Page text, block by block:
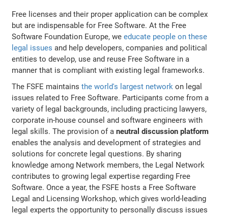
Free licenses and their proper application can be complex
but are indispensable for Free Software. At the Free
Software Foundation Europe, weeducate people on these
legal issues and help developers, companies and political
entities to develop, use and reuse Free Software in a
manner that is compliant with existing legal frameworks.
The FSFE maintainsthe world's largest network on legal
issues related to Free Software. Participants come from a
variety of legal backgrounds, including practicing lawyers,
corporate in-house counsel and software engineers with
legal skills. The provision of aneutral discussion platform
enables the analysis and development of strategies and
solutions for concrete legal questions. By sharing
knowledge among Network members, the Legal Network
contributes to growing legal expertise regarding Free
Software. Once a year, the FSFE hosts a Free Software
Legal and Licensing Workshop, which gives world-leading
legal experts the opportunity to personally discuss issues